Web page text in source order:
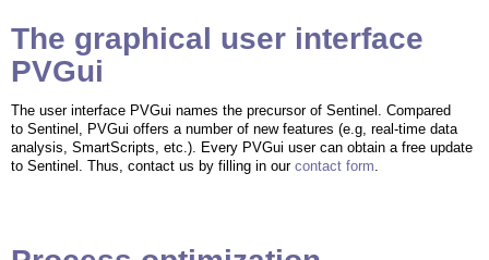
The graphical user interface
PVGui
The user interface PVGui names the precursor of Sentinel. Compared
to Sentinel, PVGui offers a number of new features (e.g, real-time data
analysis, SmartScripts, etc.). Every PVGui user can obtain a free update
to Sentinel. Thus, contact us by filling in our contact form.